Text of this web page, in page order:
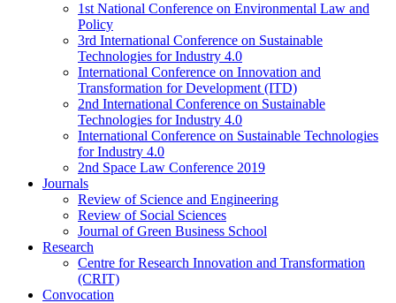
1st National Conference on Environmental Law and
Policy
3rd International Conference on Sustainable
Technologies for Industry 4.0
International Conference on Innovation and
Transformation for Development (ITD)
2nd International Conference on Sustainable
Technologies for Industry 4.0
International Conference on Sustainable Technologies
for Industry 4.0
2nd Space Law Conference 2019
Journals
Review of Science and Engineering
Review of Social Sciences
Journal of Green Business School
Research
Centre for Research Innovation and Transformation
(CRIT)
Convocation